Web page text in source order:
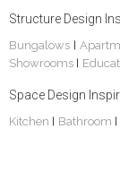
Structure Design
Bungalows |
Showrooms |
Space Design
Kitchen | Bathroom |